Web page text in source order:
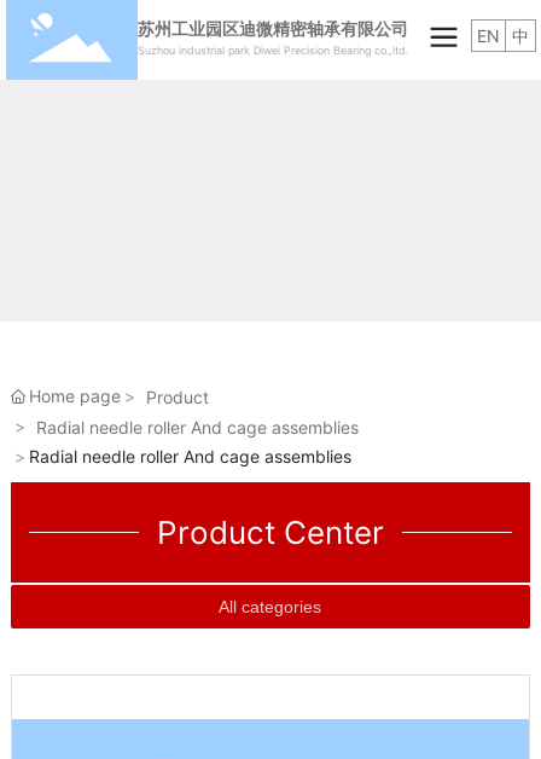
苏州工业园区迪微精密轴承有限公司
Suzhou industrial park Diwei Precision Bearing co.,ltd.
EN 中
Home page
Product
Radial needle roller And cage assemblies
Radial needle roller And cage assemblies
Product Center
All categories